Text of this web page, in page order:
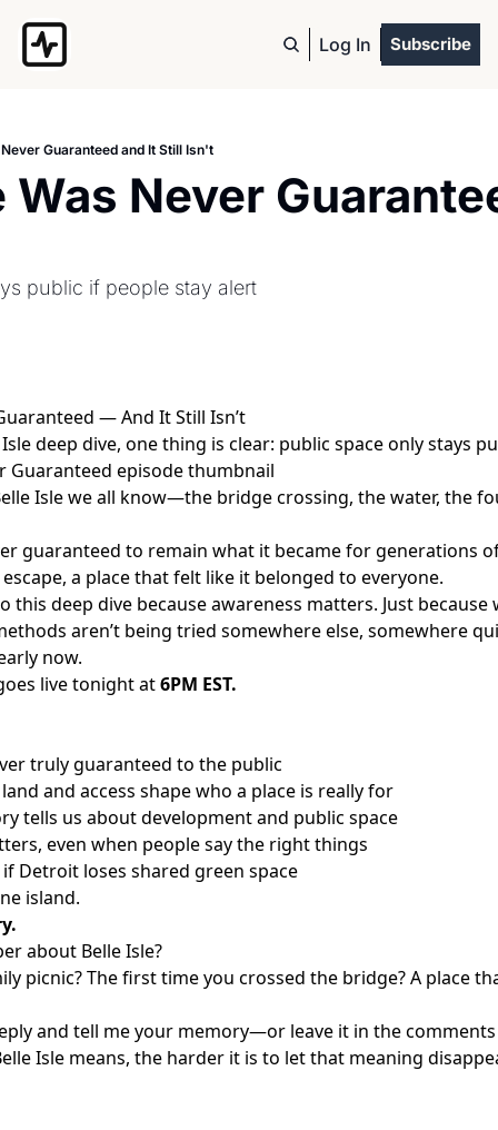
Log In Subscribe
Guaranteed and It Still Isn't
Was Never
public if people stay alert
— And It Still Isn’t
deep dive, one thing is clear: public space only stays
Isle we all know—the bridge crossing, the water, the
guaranteed to remain what it became for generations
a place that felt like it belonged to everyone.
this deep dive because awareness matters. Just because
aren’t being tried somewhere else, somewhere
now.
live tonight at6PM EST.
truly guaranteed to the public
and access shape who a place is really for
tells us about development and public space
even when people say the right things
if Detroit loses shared green space
island.
about Belle Isle?
picnic? The first time you crossed the bridge? A place
and tell me your memory—or leave it in the comments
Isle means, the harder it is to let that meaning